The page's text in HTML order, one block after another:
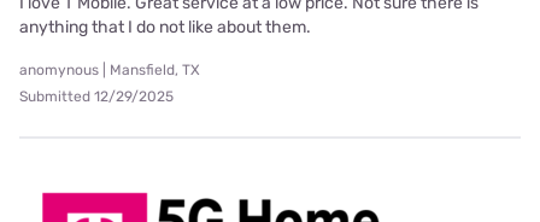
anything that I do not like about them.
anomynous | Mansfield, TX
Submitted 12/29/2025